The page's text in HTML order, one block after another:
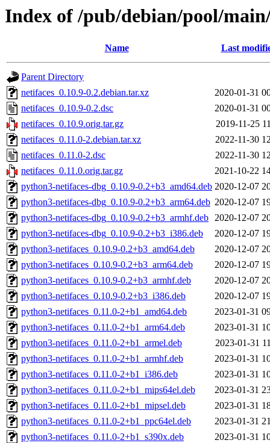
Index of /pub/debian/pool/
Name Last
Parent Directory
netifaces_0.10.9-0.2.debian.tar.xz
2020-01-31
netifaces_0.10.9-0.2.dsc
2020-01-31
netifaces_0.10.9.orig.tar.gz
2019-11-25
netifaces_0.11.0-2.debian.tar.xz
2022-11-30
netifaces_0.11.0-2.dsc
2022-11-30
netifaces_0.11.0.orig.tar.gz
2021-10-22
python3-netifaces-dbg_0.10.9-0.2+b3_amd64.deb 2020-12-07
python3-netifaces-dbg_0.10.9-0.2+b3_arm64.deb 2020-12-07
python3-netifaces-dbg_0.10.9-0.2+b3_armhf.deb 2020-12-07
python3-netifaces-dbg_0.10.9-0.2+b3_i386.deb
2020-12-07
python3-netifaces_0.10.9-0.2+b3_amd64.deb
2020-12-07
python3-netifaces_0.10.9-0.2+b3_arm64.deb
2020-12-07
python3-netifaces_0.10.9-0.2+b3_armhf.deb
2020-12-07
python3-netifaces_0.10.9-0.2+b3_i386.deb
2020-12-07
python3-netifaces_0.11.0-2+b1_amd64.deb
2023-01-31
python3-netifaces_0.11.0-2+b1_arm64.deb
2023-01-31
python3-netifaces_0.11.0-2+b1_armel.deb
2023-01-31
python3-netifaces_0.11.0-2+b1_armhf.deb
2023-01-31
python3-netifaces_0.11.0-2+b1_i386.deb
2023-01-31
python3-netifaces_0.11.0-2+b1_mips64el.deb
2023-01-31
python3-netifaces_0.11.0-2+b1_mipsel.deb
2023-01-31
python3-netifaces_0.11.0-2+b1_ppc64el.deb
2023-01-31
python3-netifaces_0.11.0-2+b1_s390x.deb
2023-01-31